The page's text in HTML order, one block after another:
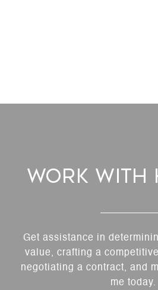
Work With
Get assistance in
value, crafting a
negotiating a contract, and
me today.